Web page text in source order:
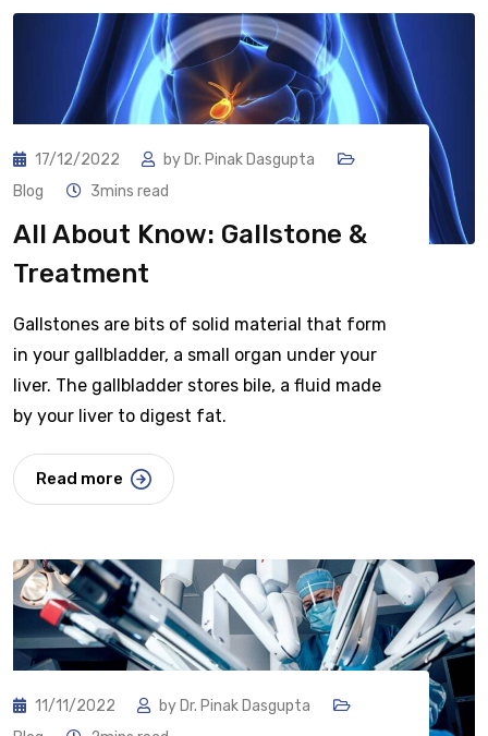
17/12/2022 by Dr. Pinak Dasgupta
Blog
3mins read
All About Know: Gallstone &
Treatment
Gallstones are bits of solid material that form
in your gallbladder, a small organ under your
liver. The gallbladder stores bile, a fluid made
by your liver to digest fat.
Read more
11/11/2022 by Dr. Pinak Dasgupta